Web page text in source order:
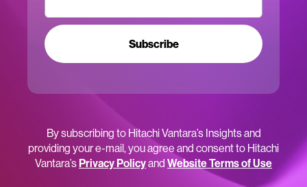
Subscribe
By subscribing to Hitachi Vantara’s Insights and
providing your e-mail, you agree and consent to Hitachi
Vantara’sPrivacy Policyand Website Terms of Use